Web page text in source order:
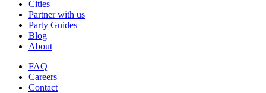
Cities
Partner with us
Party Guides
Blog
About
FAQ
Careers
Contact